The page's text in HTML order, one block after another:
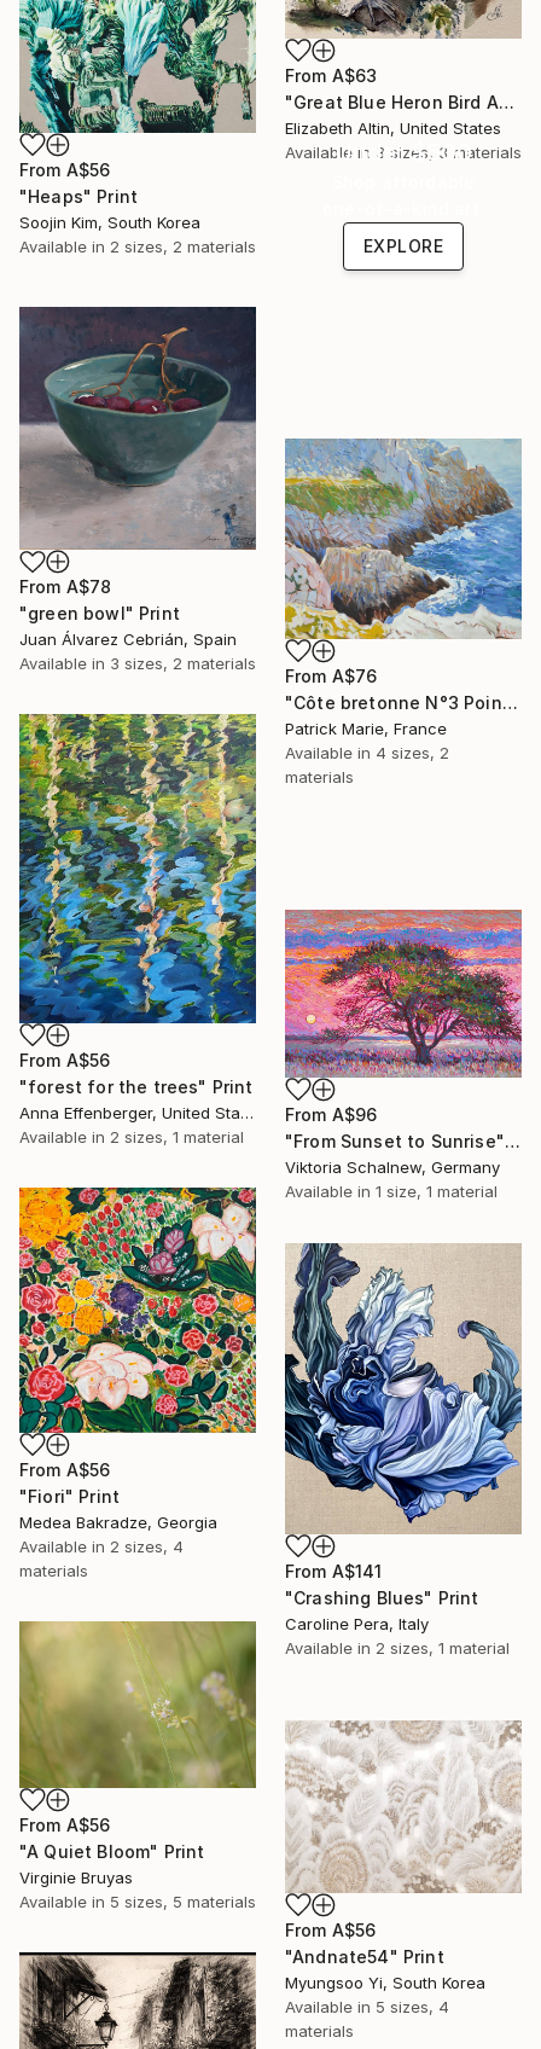
From A$63
"Great Blue Heron Bird Among Spanish Moss" Print
Elizabeth Altin, United States
Available in 3 sizes, 3 materials
From A$56
"Heaps" Print
Soojin Kim, South Korea
Available in 2 sizes, 2 materials
Under $500
EXPLORE
From A$78
"green bowl" Print
Juan Álvarez Cebrián, Spain
Available in 3 sizes, 2 materials
From A$76
"Côte bretonne N°3 Pointe de Pen Hir" Print
Patrick Marie, France
Available in 4 sizes, 2
materials
From A$56
"forest for the trees" Print
Anna Effenberger, United States
Available in 2 sizes, 1 material
From A$96
"From Sunset to Sunrise" Print
Viktoria Schalnew, Germany
Available in 1 size, 1 material
From A$56
"Fiori" Print
Medea Bakradze, Georgia
Available in 2 sizes, 4
materials
From A$141
"Crashing Blues" Print
Caroline Pera, Italy
Available in 2 sizes, 1 material
From A$56
"A Quiet Bloom" Print
Virginie Bruyas
Available in 5 sizes, 5 materials
From A$56
"Andnate54" Print
Myungsoo Yi, South Korea
Available in 5 sizes, 4
materials